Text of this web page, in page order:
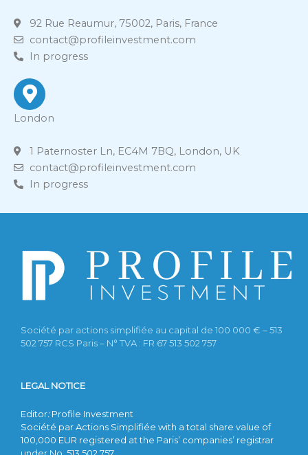
92 Rue Reaumur, 75002, Paris, France
contact@profileinvestment.com
In progress
London
1 Paternoster Ln, EC4M 7BQ, London, UK
contact@profileinvestment.com
In progress
Société par actions simplifiée au capital de 100 000 € – 513
502 757 RCS Paris – N° TVA : FR 67 513 502 757
LEGAL NOTICE
Editor:Profile Investment
Société par Actions Simplifiée with a total share value of
100,000 EUR registered at the Paris’ companies’ registrar